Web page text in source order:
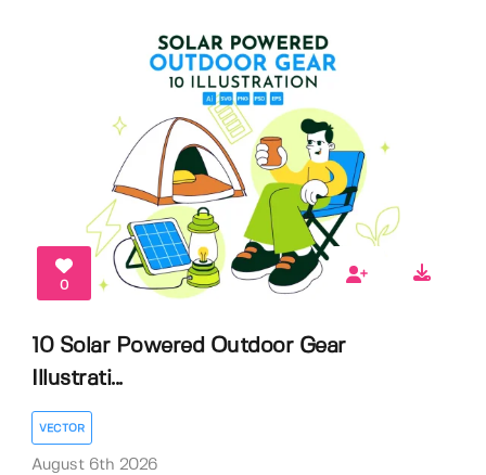
0
10 Solar Powered Outdoor Gear
Illustrati...
VECTOR
August 6th 2026